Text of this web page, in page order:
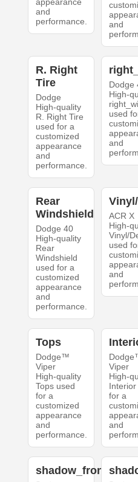
appearance
and
performance.
and
R. Right
Tire
Dodge
High-quality
R. Right Tire
used for a
customized
appearance
and
performance.
Dodge
High-
used
and
Rear
Windshield
Dodge 40
High-quality
Rear
Windshield
used for a
customized
appearance
and
performance.
ACR X
High-
Vinyl/
used
and
Tops
Dodge™
Viper
High-quality
Tops used
for a
customized
appearance
and
performance.
Viper
High-
Interior
for a
and
shadow_front_right